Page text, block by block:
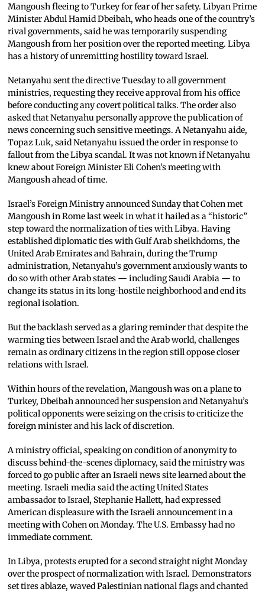
Mangoush fleeing to Turkey for fear of her safety. Libyan Prime
Minister Abdul Hamid Dbeibah, who heads one of the country’s
rival governments, said he was temporarily suspending
Mangoush from her position over the reported meeting. Libya
has a history of unremitting hostility toward Israel.
Netanyahu sent the directive Tuesday to all government
ministries, requesting they receive approval from his office
before conducting any covert political talks. The order also
asked that Netanyahu personally approve the publication of
news concerning such sensitive meetings. A Netanyahu aide,
Topaz Luk, said Netanyahu issued the order in response to
fallout from the Libya scandal. It was not known if Netanyahu
knew about Foreign Minister Eli Cohen’s meeting with
Mangoush ahead of time.
Israel’s Foreign Ministry announced Sunday that Cohen met
Mangoush in Rome last week in what it hailed as a “historic”
step toward the normalization of ties with Libya. Having
established diplomatic ties with Gulf Arab sheikhdoms, the
United Arab Emirates and Bahrain, during the Trump
administration, Netanyahu’s government anxiously wants to
do so with other Arab states — including Saudi Arabia — to
change its status in its long-hostile neighborhood and end its
regional isolation.
But the backlash served as a glaring reminder that despite the
warming ties between Israel and the Arab world, challenges
remain as ordinary citizens in the region still oppose closer
relations with Israel.
Within hours of the revelation, Mangoush was on a plane to
Turkey, Dbeibah announced her suspension and Netanyahu’s
political opponents were seizing on the crisis to criticize the
foreign minister and his lack of discretion.
A ministry official, speaking on condition of anonymity to
discuss behind-the-scenes diplomacy, said the ministry was
forced to go public after an Israeli news site learned about the
meeting. Israeli media said the acting United States
ambassador to Israel, Stephanie Hallett, had expressed
American displeasure with the Israeli announcement in a
meeting with Cohen on Monday. The U.S. Embassy had no
immediate comment.
In Libya, protests erupted for a second straight night Monday
over the prospect of normalization with Israel. Demonstrators
set tires ablaze, waved Palestinian national flags and chanted